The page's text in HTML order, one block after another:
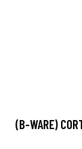
(B-WARE)